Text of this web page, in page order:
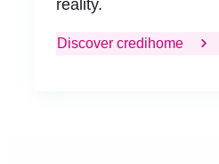
reality.
Discover credihome